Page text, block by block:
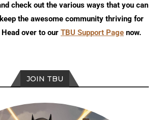
check out the various ways that you can
the awesome community thriving for
over to our TBU Support Page now.
JOIN TBU